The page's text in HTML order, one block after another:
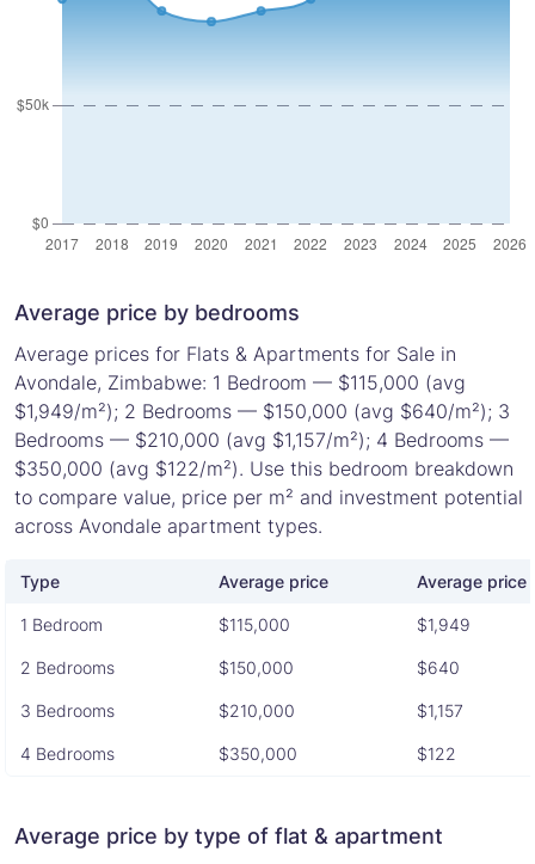
Average price by bedrooms
Average prices for Flats & Apartments for Sale in
Avondale, Zimbabwe: 1 Bedroom — $115,000 (avg
$1,949/m²); 2 Bedrooms — $150,000 (avg $640/m²); 3
Bedrooms — $210,000 (avg $1,157/m²); 4 Bedrooms —
$350,000 (avg $122/m²). Use this bedroom breakdown
to compare value, price per m² and investment potential
across Avondale apartment types.
Type Average price Average price
1 Bedroom $115,000 $1,949
2 Bedrooms $150,000 $640
3 Bedrooms $210,000 $1,157
4 Bedrooms $350,000 $122
Average price by type of flat & apartment